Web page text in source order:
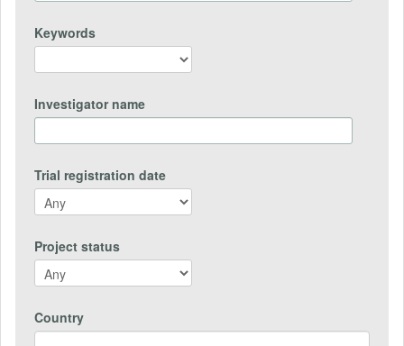
Keywords
Investigator name
Trial registration date
Project status
Country